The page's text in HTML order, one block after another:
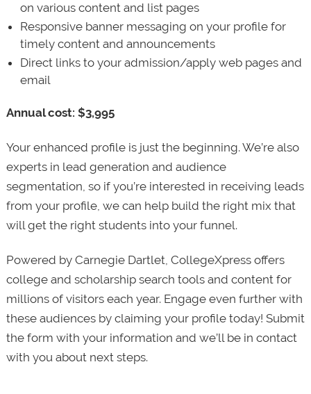
on various content and list pages
Responsive banner messaging on your profile for
timely content and announcements
Direct links to your admission/apply web pages and
email
Annual cost: $3,995
Your enhanced profile is just the beginning. We’re also
experts in lead generation and audience
segmentation, so if you’re interested in receiving leads
from your profile, we can help build the right mix that
will get the right students into your funnel.
Powered by Carnegie Dartlet, CollegeXpress offers
college and scholarship search tools and content for
millions of visitors each year. Engage even further with
these audiences by claiming your profile today! Submit
the form with your information and we’ll be in contact
with you about next steps.